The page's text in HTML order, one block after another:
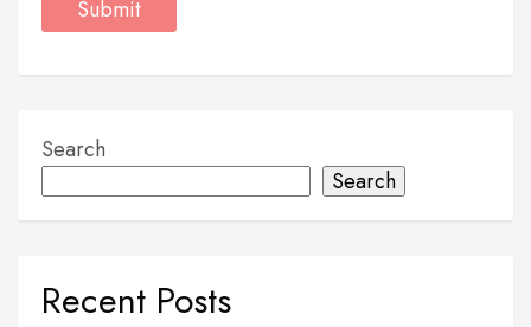
Search
Search
Recent Posts